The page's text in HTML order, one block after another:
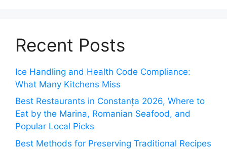
Recent Posts
Ice Handling and Health Code Compliance:
What Many Kitchens Miss
Best Restaurants in Constanța 2026, Where to
Eat by the Marina, Romanian Seafood, and
Popular Local Picks
Best Methods for Preserving Traditional Recipes